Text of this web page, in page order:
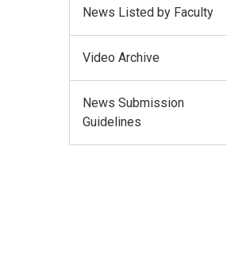
News Listed by Faculty
Video Archive
News Submission
Guidelines